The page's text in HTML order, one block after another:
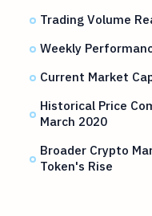
Trading Volume
Weekly
Current Market
Historical Price
March 2020
Broader Crypto
Token's Rise